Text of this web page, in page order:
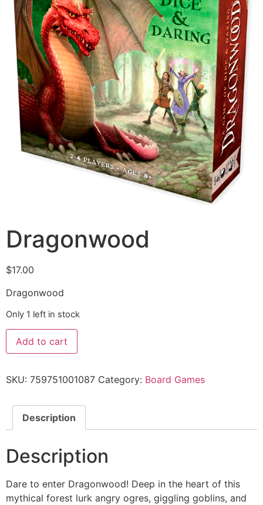
Dragonwood
$17.00
Dragonwood
Only 1 left in stock
Add to cart
SKU: 759751001087 Category: Board Games
Description
Description
Dare to enter Dragonwood! Deep in the heart of this
mythical forest lurk angry ogres, giggling goblins, and